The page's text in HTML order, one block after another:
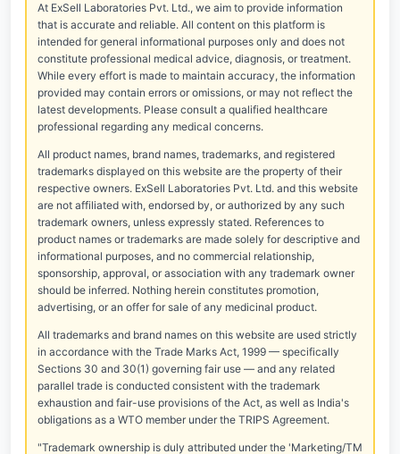
At ExSell Laboratories Pvt. Ltd., we aim to provide information
that is accurate and reliable. All content on this platform is
intended for general informational purposes only and does not
constitute professional medical advice, diagnosis, or treatment.
While every effort is made to maintain accuracy, the information
provided may contain errors or omissions, or may not reflect the
latest developments. Please consult a qualified healthcare
professional regarding any medical concerns.
All product names, brand names, trademarks, and registered
trademarks displayed on this website are the property of their
respective owners. ExSell Laboratories Pvt. Ltd. and this website
are not affiliated with, endorsed by, or authorized by any such
trademark owners, unless expressly stated. References to
product names or trademarks are made solely for descriptive and
informational purposes, and no commercial relationship,
sponsorship, approval, or association with any trademark owner
should be inferred. Nothing herein constitutes promotion,
advertising, or an offer for sale of any medicinal product.
All trademarks and brand names on this website are used strictly
in accordance with the Trade Marks Act, 1999 — specifically
Sections 30 and 30(1) governing fair use — and any related
parallel trade is conducted consistent with the trademark
exhaustion and fair-use provisions of the Act, as well as India's
obligations as a WTO member under the TRIPS Agreement.
"Trademark ownership is duly attributed under the 'Marketing/TM